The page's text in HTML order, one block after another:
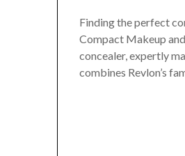
Finding the perfect
Compact Makeup
concealer, expertly
combines Revlon’s